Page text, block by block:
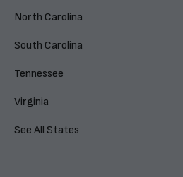
North Carolina
South Carolina
Tennessee
Virginia
See All States